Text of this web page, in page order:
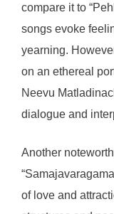
compare it to
songs evoke
yearning.
on an ethereal
Neevu
dialogue and
Another
of love and